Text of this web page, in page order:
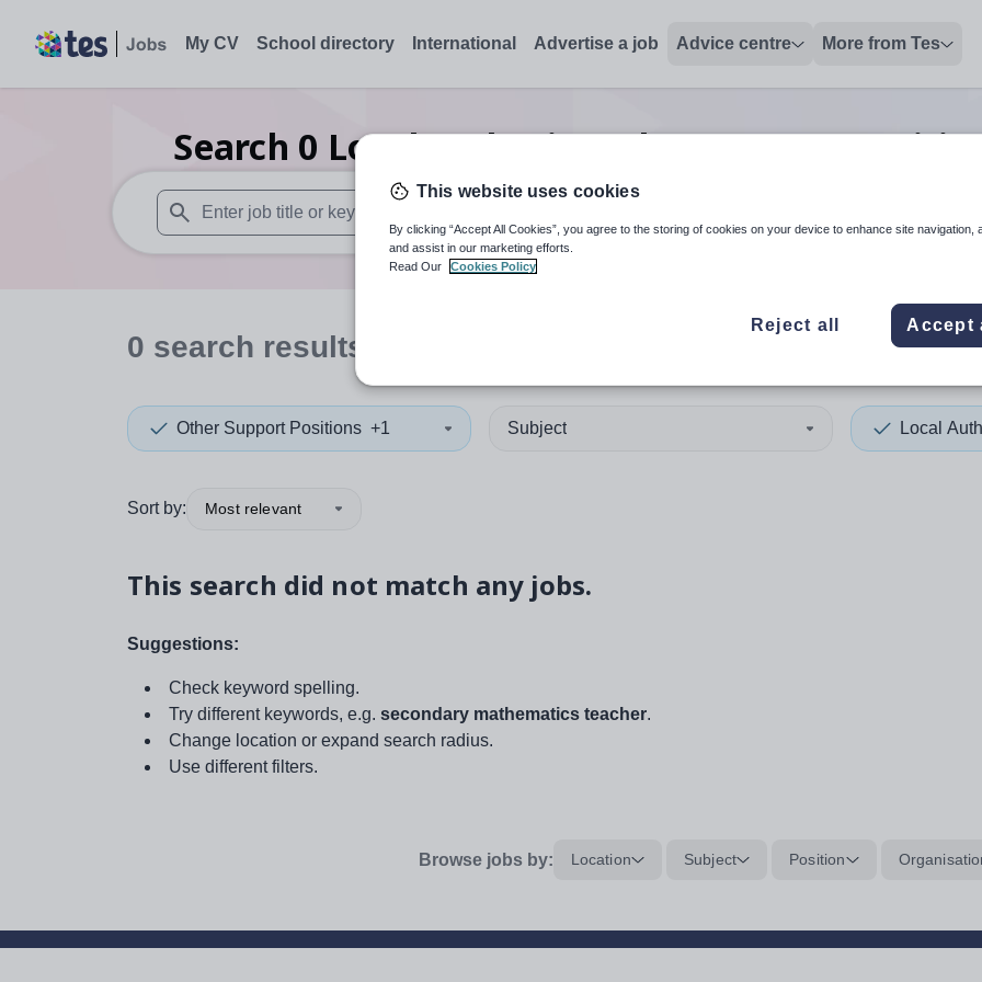
My CV School directory International Advertise a job Advice centre More from Tes
Search 0 Local authority other support
When autosuggest results are available use up and down arrows to review and enter to select. Touch
When autocomplete
0 search results
Other Support Positions +1 Subject Local
Sort by: Most relevant
This search did not match any jobs.
Suggestions:
Check keyword spelling.
Try different keywords, e.g. secondary mathematics teacher.
Change location or expand search radius.
Use different filters.
Browse jobs by: Location Subject Position
This website uses cookies
By clicking “Accept All Cookies”, you agree to the storing of cookies on your device to enhance site navigation,
and assist in our marketing efforts.
Read Our
Cookies Policy
Reject all Accept